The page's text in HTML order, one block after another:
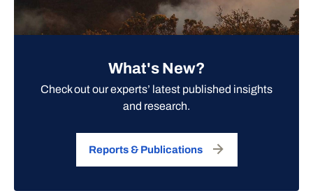
What's New?
Check out our experts’ latest published insights
and research.
Reports & Publications